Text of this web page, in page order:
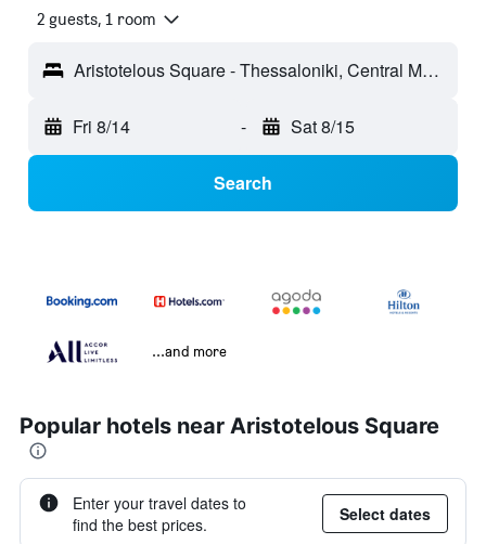
2 guests, 1 room
Aristotelous Square - Thessaloniki, Central Macedonia, Greece
Fri 8/14 - Sat 8/15
Search
...and more
Popular hotels near Aristotelous Square
Enter your travel dates to
find the best prices.
Select dates